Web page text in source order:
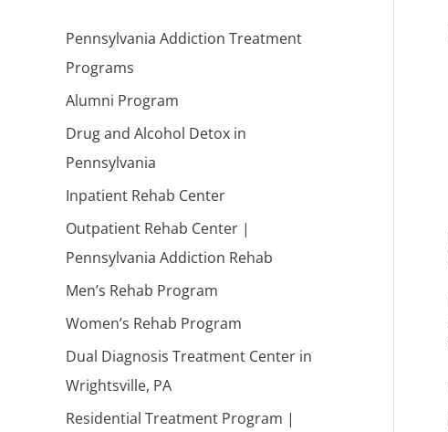
Pennsylvania Addiction Treatment
Programs
Alumni Program
Drug and Alcohol Detox in
Pennsylvania
Inpatient Rehab Center
Outpatient Rehab Center |
Pennsylvania Addiction Rehab
Men’s Rehab Program
Women’s Rehab Program
Dual Diagnosis Treatment Center in
Wrightsville, PA
Residential Treatment Program |